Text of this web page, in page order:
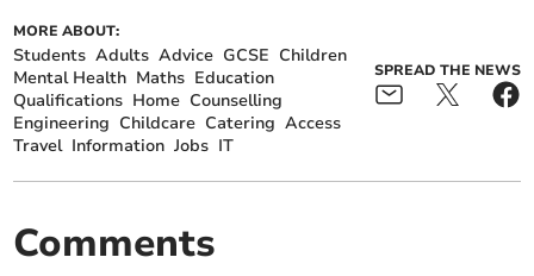
MORE ABOUT:
Students Adults Advice GCSE Children
Mental Health Maths Education
Qualifications Home Counselling
Engineering Childcare Catering Access
Travel Information Jobs IT
SPREAD THE NEWS
Comments